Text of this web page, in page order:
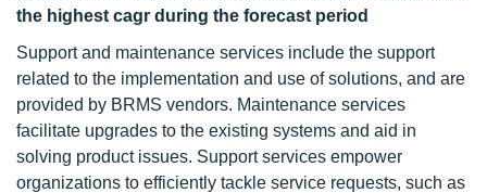
the highest cagr during the forecast period
Support and maintenance services include the support
related to the implementation and use of solutions, and are
provided by BRMS vendors. Maintenance services
facilitate upgrades to the existing systems and aid in
solving product issues. Support services empower
organizations to efficiently tackle service requests, such as